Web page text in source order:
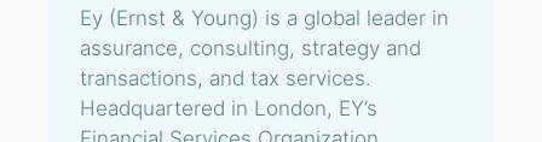
Ey (Ernst & Young) is a global leader in
assurance, consulting, strategy and
transactions, and tax services.
Headquartered in London, EY’s